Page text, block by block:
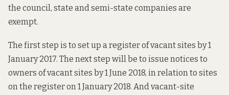
the council, state and semi-state companies are
exempt.
The first step is to set up a register of vacant sites by 1
January 2017. The next step will be to issue notices to
owners of vacant sites by 1 June 2018, in relation to sites
on the register on 1 January 2018. And vacant-site